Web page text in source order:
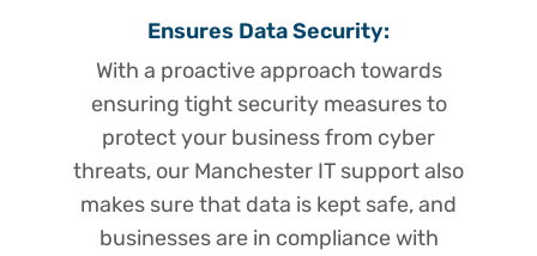
Ensures Data Security:
With a proactive approach towards
ensuring tight security measures to
protect your business from cyber
threats, our Manchester IT support also
makes sure that data is kept safe, and
businesses are in compliance with